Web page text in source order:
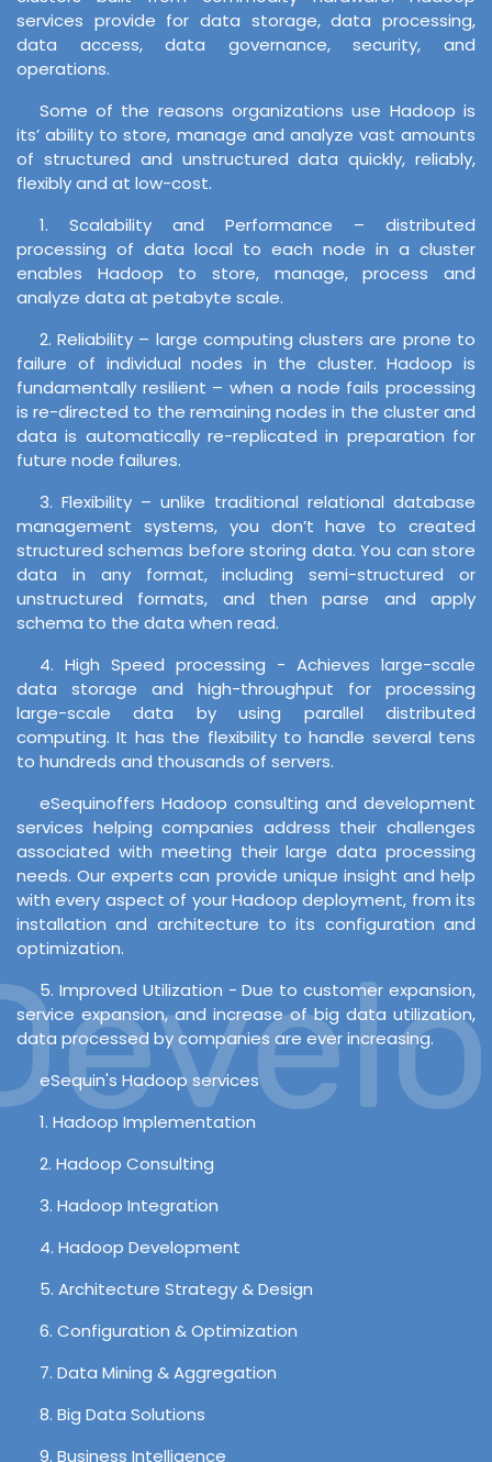
services provide for data storage, data processing,
data access, data governance, security, and
operations.
Some of the reasons organizations use Hadoop is
its’ ability to store, manage and analyze vast amounts
of structured and unstructured data quickly, reliably,
flexibly and at low-cost.
1. Scalability and Performance – distributed
processing of data local to each node in a cluster
enables Hadoop to store, manage, process and
analyze data at petabyte scale.
2. Reliability – large computing clusters are prone to
failure of individual nodes in the cluster. Hadoop is
fundamentally resilient – when a node fails processing
is re-directed to the remaining nodes in the cluster and
data is automatically re-replicated in preparation for
future node failures.
3. Flexibility – unlike traditional relational database
management systems, you don’t have to created
structured schemas before storing data. You can store
data in any format, including semi-structured or
unstructured formats, and then parse and apply
schema to the data when read.
4. High Speed processing - Achieves large-scale
data storage and high-throughput for processing
large-scale data by using parallel distributed
computing. It has the flexibility to handle several tens
to hundreds and thousands of servers.
eSequinoffers Hadoop consulting and development
services helping companies address their challenges
associated with meeting their large data processing
needs. Our experts can provide unique insight and help
with every aspect of your Hadoop deployment, from its
installation and architecture to its configuration and
optimization.
5. Improved Utilization - Due to customer expansion,
service expansion, and increase of big data utilization,
data processed by companies are ever increasing.
eSequin's Hadoop services
1. Hadoop Implementation
2. Hadoop Consulting
3. Hadoop Integration
4. Hadoop Development
5. Architecture Strategy & Design
6. Configuration & Optimization
7. Data Mining & Aggregation
8. Big Data Solutions
9. Business Intelligence